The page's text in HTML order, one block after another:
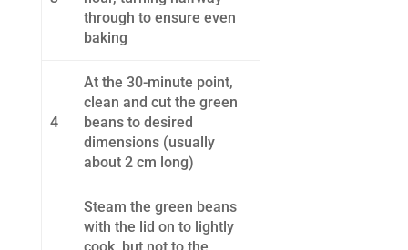
through to ensure even
baking
4
At the 30-minute point,
clean and cut the green
beans to desired
dimensions (usually
about 2 cm long)
Steam the green beans
with the lid on to lightly